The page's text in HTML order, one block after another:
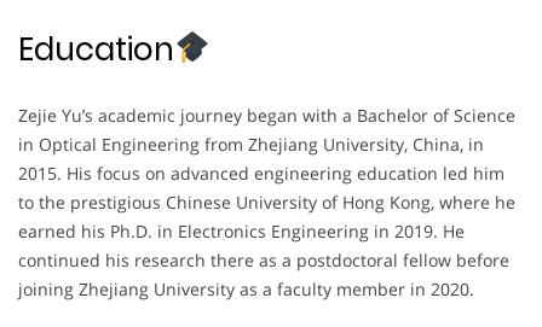
Education
Zejie Yu’s academic journey began with a Bachelor of Science
in Optical Engineering from Zhejiang University, China, in
2015. His focus on advanced engineering education led him
to the prestigious Chinese University of Hong Kong, where he
earned his Ph.D. in Electronics Engineering in 2019. He
continued his research there as a postdoctoral fellow before
joining Zhejiang University as a faculty member in 2020.